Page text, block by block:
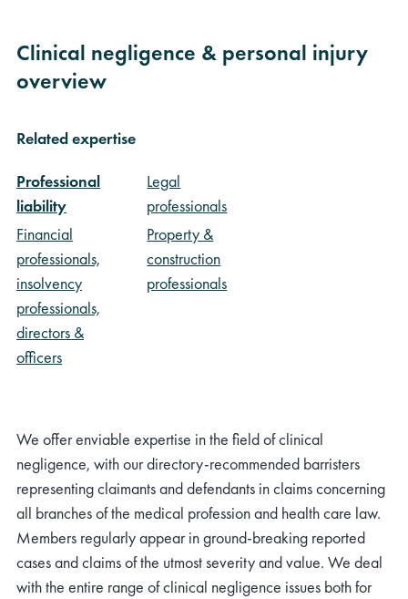
Clinical negligence & personal injury
overview
Related expertise
Professional
liability
Financial
professionals,
insolvency
professionals,
directors &
officers
Legal
professionals
Property &
construction
professionals
We offer enviable expertise in the field of clinical
negligence, with our directory-recommended barristers
representing claimants and defendants in claims concerning
all branches of the medical profession and health care law.
Members regularly appear in ground-breaking reported
cases and claims of the utmost severity and value. We deal
with the entire range of clinical negligence issues both for